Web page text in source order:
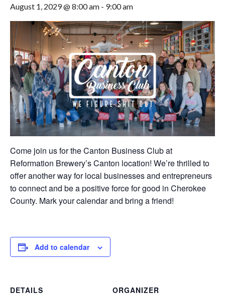
August 1, 2029 @ 8:00 am - 9:00 am
Come join us for the Canton Business Club at
Reformation Brewery’s Canton location! We’re thrilled to
offer another way for local businesses and entrepreneurs
to connect and be a positive force for good in Cherokee
County. Mark your calendar and bring a friend!
Add to calendar
DETAILS ORGANIZER